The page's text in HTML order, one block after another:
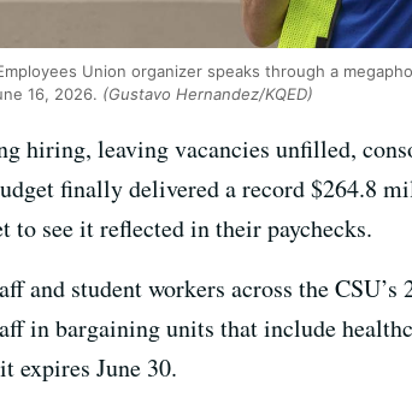
Union organizer speaks through a
16, 2026. (Gustavo Hernandez/KQED)
hiring, leaving vacancies unfilled,
finally delivered a record $264.8
to see it reflected in their paychecks.
and student workers across the
in bargaining units that include
expires June 30.